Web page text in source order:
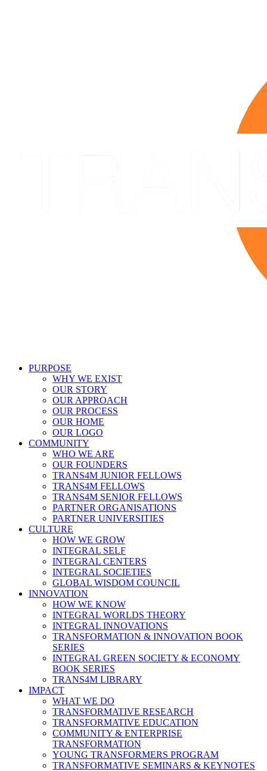
PURPOSE
WHY WE EXIST
OUR STORY
OUR APPROACH
OUR PROCESS
OUR HOME
OUR LOGO
COMMUNITY
WHO WE ARE
OUR FOUNDERS
TRANS4M JUNIOR FELLOWS
TRANS4M FELLOWS
TRANS4M SENIOR FELLOWS
PARTNER ORGANISATIONS
PARTNER UNIVERSITIES
CULTURE
HOW WE GROW
INTEGRAL SELF
INTEGRAL CENTERS
INTEGRAL SOCIETIES
GLOBAL WISDOM COUNCIL
INNOVATION
HOW WE KNOW
INTEGRAL WORLDS THEORY
INTEGRAL INNOVATIONS
TRANSFORMATION & INNOVATION BOOK
SERIES
INTEGRAL GREEN SOCIETY & ECONOMY
BOOK SERIES
TRANS4M LIBRARY
IMPACT
WHAT WE DO
TRANSFORMATIVE RESEARCH
TRANSFORMATIVE EDUCATION
COMMUNITY & ENTERPRISE
TRANSFORMATION
YOUNG TRANSFORMERS PROGRAM
TRANSFORMATIVE SEMINARS & KEYNOTES